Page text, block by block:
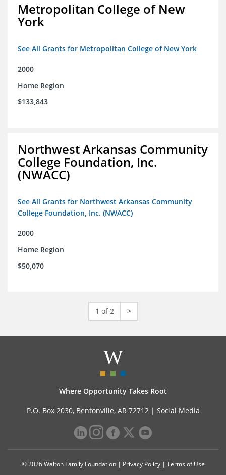
Metropolitan College of New
York
See All Grants for Metropolitan College of New York
2000
Home Region
$133,843
Northwest Arkansas Community
College Foundation, Inc.
(NWACC)
See All Grants for Northwest Arkansas Community
College Foundation, Inc. (NWACC)
2000
Home Region
$50,070
1 of 2 >
Where Opportunity Takes Root
P.O. Box 2030, Bentonville, AR 72712 | Social Media
© 2026 Walton Family Foundation | Privacy Policy| Terms of Use